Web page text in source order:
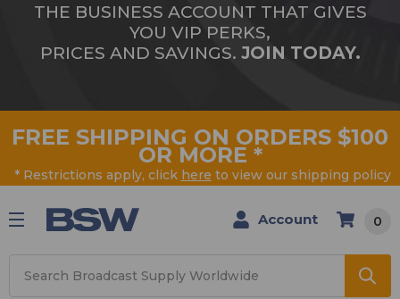
THE BUSINESS ACCOUNT THAT GIVES
YOU VIP PERKS,
PRICES AND SAVINGS. JOIN TODAY.
FREE SHIPPING ON ORDERS $100
OR MORE *
* Restrictions apply, click here to view our shipping policy
Account 0